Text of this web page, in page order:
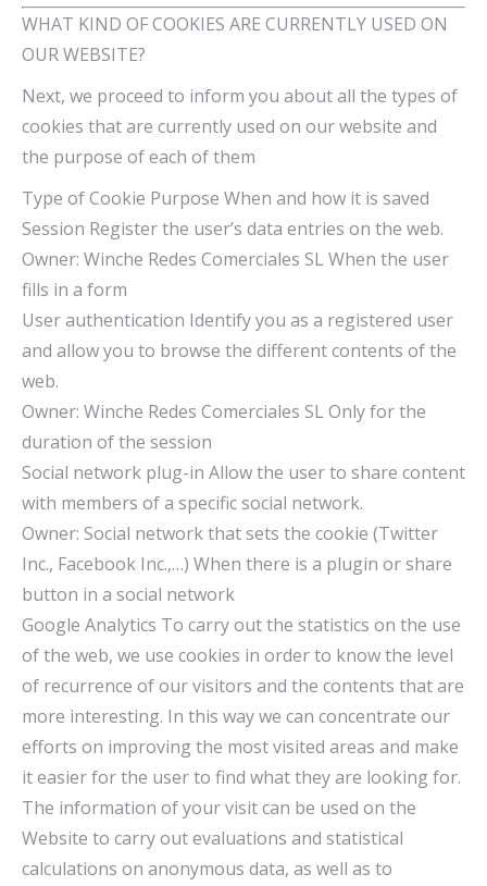
WHAT KIND OF COOKIES ARE CURRENTLY USED ON
OUR WEBSITE?
Next, we proceed to inform you about all the types of
cookies that are currently used on our website and
the purpose of each of them
Type of Cookie Purpose When and how it is saved
Session Register the user’s data entries on the web.
Owner: Winche Redes Comerciales SL When the user
fills in a form
User authentication Identify you as a registered user
and allow you to browse the different contents of the
web.
Owner: Winche Redes Comerciales SL Only for the
duration of the session
Social network plug-in Allow the user to share content
with members of a specific social network.
Owner: Social network that sets the cookie (Twitter
Inc., Facebook Inc.,…) When there is a plugin or share
button in a social network
Google Analytics To carry out the statistics on the use
of the web, we use cookies in order to know the level
of recurrence of our visitors and the contents that are
more interesting. In this way we can concentrate our
efforts on improving the most visited areas and make
it easier for the user to find what they are looking for.
The information of your visit can be used on the
Website to carry out evaluations and statistical
calculations on anonymous data, as well as to